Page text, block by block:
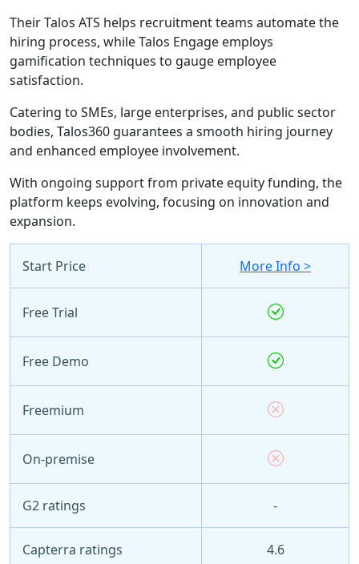
Their Talos ATS helps recruitment teams automate the
hiring process, while Talos Engage employs
gamification techniques to gauge employee
satisfaction.
Catering to SMEs, large enterprises, and public sector
bodies, Talos360 guarantees a smooth hiring journey
and enhanced employee involvement.
With ongoing support from private equity funding, the
platform keeps evolving, focusing on innovation and
expansion.
Start Price More Info >
Free Trial
Free Demo
Freemium
On-premise
G2 ratings -
Capterra ratings 4.6